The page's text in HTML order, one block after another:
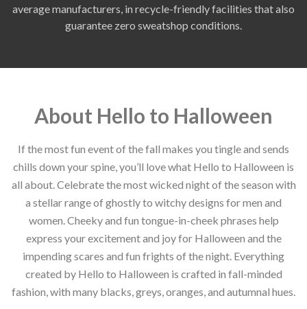
average manufacturers, in recycle-friendly facilities that also
guarantee zero sweatshop conditions.
About Hello to Halloween
If the most fun event of the fall makes you tingle and sends
chills down your spine, you’ll love what Hello to Halloween is
all about. Celebrate the most wicked night of the season with
a stellar range of ghostly to witchy designs for men and
women. Cheeky and fun tongue-in-cheek phrases help
express your excitement and joy for Halloween and the
impending scares and fun frights of the night. Everything
created by Hello to Halloween is crafted in fall-minded
fashion, with many blacks, greys, oranges, and autumnal hues.